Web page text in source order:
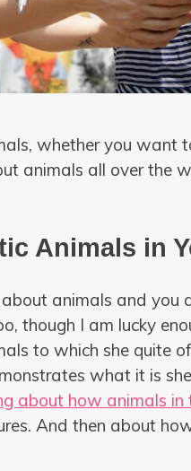
whether you want
animals all over the
Animals in
animals and you
though I am lucky
to which she quite
what it is
about how animals
And then about